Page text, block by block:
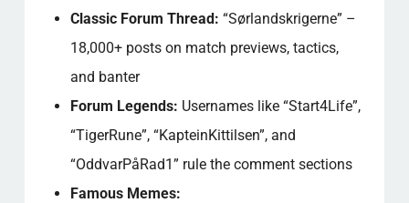
Classic Forum Thread: “Sørlandskrigerne” –
18,000+ posts on match previews, tactics,
and banter
Forum Legends: Usernames like “Start4Life”,
“TigerRune”, “KapteinKittilsen”, and
“OddvarPåRad1” rule the comment sections
Famous Memes: